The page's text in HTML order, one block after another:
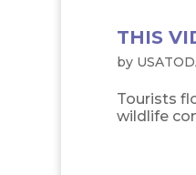
THIS
by
Tourists
wildlife